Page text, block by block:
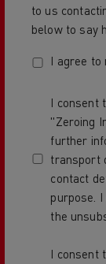
to us
below to say
I agree to
I consent
"Zeroing
further
transport
contact
purpose.
the
I consent